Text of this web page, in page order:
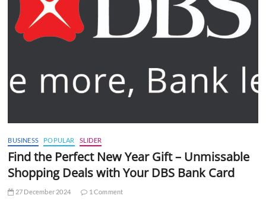
BUSINESS POPULAR SLIDER
Find the Perfect New Year Gift – Unmissable
Shopping Deals with Your DBS Bank Card
27 December 2024 1 Comment